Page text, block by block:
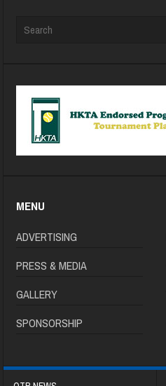
MENU
ADVERTISING
PRESS & MEDIA
GALLERY
SPONSORSHIP